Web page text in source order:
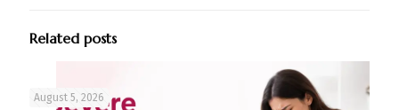
Related posts
August 5, 2026